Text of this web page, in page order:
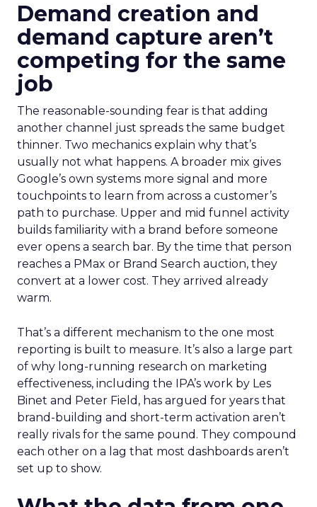
Demand creation and
demand capture aren’t
competing for the same
job
The reasonable-sounding fear is that adding
another channel just spreads the same budget
thinner. Two mechanics explain why that’s
usually not what happens. A broader mix gives
Google’s own systems more signal and more
touchpoints to learn from across a customer’s
path to purchase. Upper and mid funnel activity
builds familiarity with a brand before someone
ever opens a search bar. By the time that person
reaches a PMax or Brand Search auction, they
convert at a lower cost. They arrived already
warm.
That’s a different mechanism to the one most
reporting is built to measure. It’s also a large part
of why long-running research on marketing
effectiveness, including the IPA’s work by Les
Binet and Peter Field, has argued for years that
brand-building and short-term activation aren’t
really rivals for the same pound. They compound
each other on a lag that most dashboards aren’t
set up to show.